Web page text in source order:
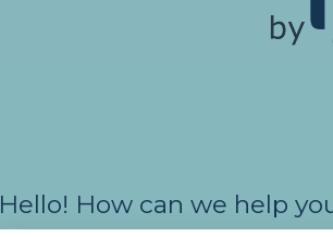
Hello! How can we help